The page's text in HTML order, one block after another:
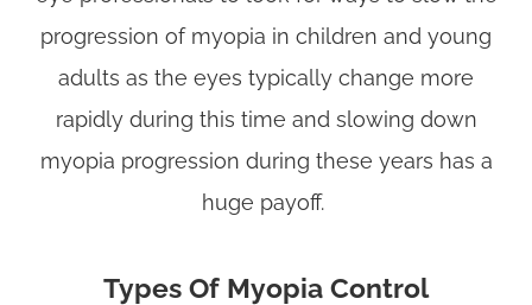
progression of myopia in children and young
adults as the eyes typically change more
rapidly during this time and slowing down
myopia progression during these years has a
huge payoff.
Types Of Myopia Control